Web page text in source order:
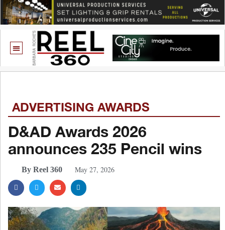
ADVERTISING AWARDS
D&AD Awards 2026
announces 235 Pencil wins
By Reel 360 May 27, 2026